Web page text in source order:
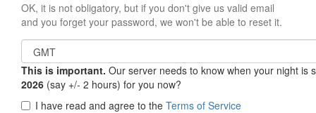
OK, it is not obligatory, but if you don't give us valid email
and you forget your password, we won't be able to reset it.
This is important. Our server needs to know when your night
2026 (say +/- 2 hours) for you now?
I have read and agree to the Terms of Service